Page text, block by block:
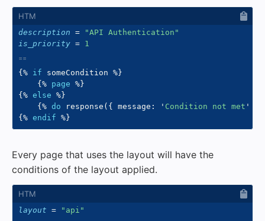
description = "API Authentication "
is_priority = 1
{% if someCondition %}
{% page %}
{% else %}
{% do response ( { message : ' Condition not met '
{% endif %}
Every page that uses the layout will have the
conditions of the layout applied.
layout = " api "